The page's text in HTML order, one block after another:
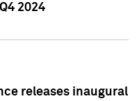
2024
releases inaugural